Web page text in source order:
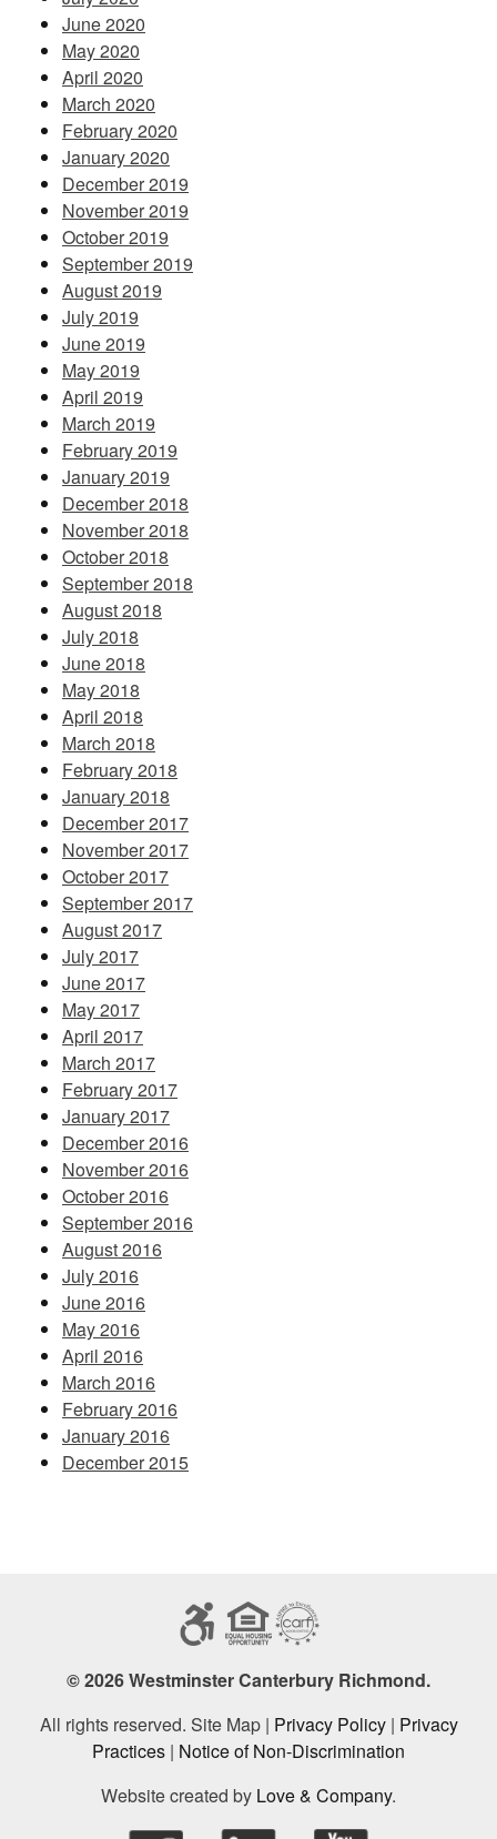
June 2020
May 2020
April 2020
March 2020
February 2020
January 2020
December 2019
November 2019
October 2019
September 2019
August 2019
July 2019
June 2019
May 2019
April 2019
March 2019
February 2019
January 2019
December 2018
November 2018
October 2018
September 2018
August 2018
July 2018
June 2018
May 2018
April 2018
March 2018
February 2018
January 2018
December 2017
November 2017
October 2017
September 2017
August 2017
July 2017
June 2017
May 2017
April 2017
March 2017
February 2017
January 2017
December 2016
November 2016
October 2016
September 2016
August 2016
July 2016
June 2016
May 2016
April 2016
March 2016
February 2016
January 2016
December 2015
© 2026 Westminster Canterbury Richmond.
All rights reserved. Site Map | Privacy Policy| Privacy
Practices | Notice of Non-Discrimination
Website created by Love & Company.